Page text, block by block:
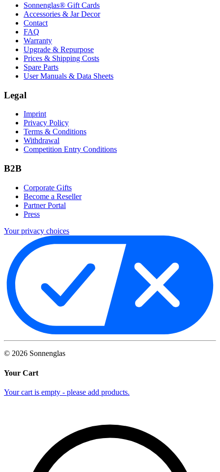
Sonnenglas® Gift Cards
Accessories & Jar Decor
Contact
FAQ
Warranty
Upgrade & Repurpose
Prices & Shipping Costs
Spare Parts
User Manuals & Data Sheets
Legal
Imprint
Privacy Policy
Terms & Conditions
Withdrawal
Competition Entry Conditions
B2B
Corporate Gifts
Become a Reseller
Partner Portal
Press
Your privacy choices
© 2026 Sonnenglas
Your Cart
Your cart is empty - please add products.